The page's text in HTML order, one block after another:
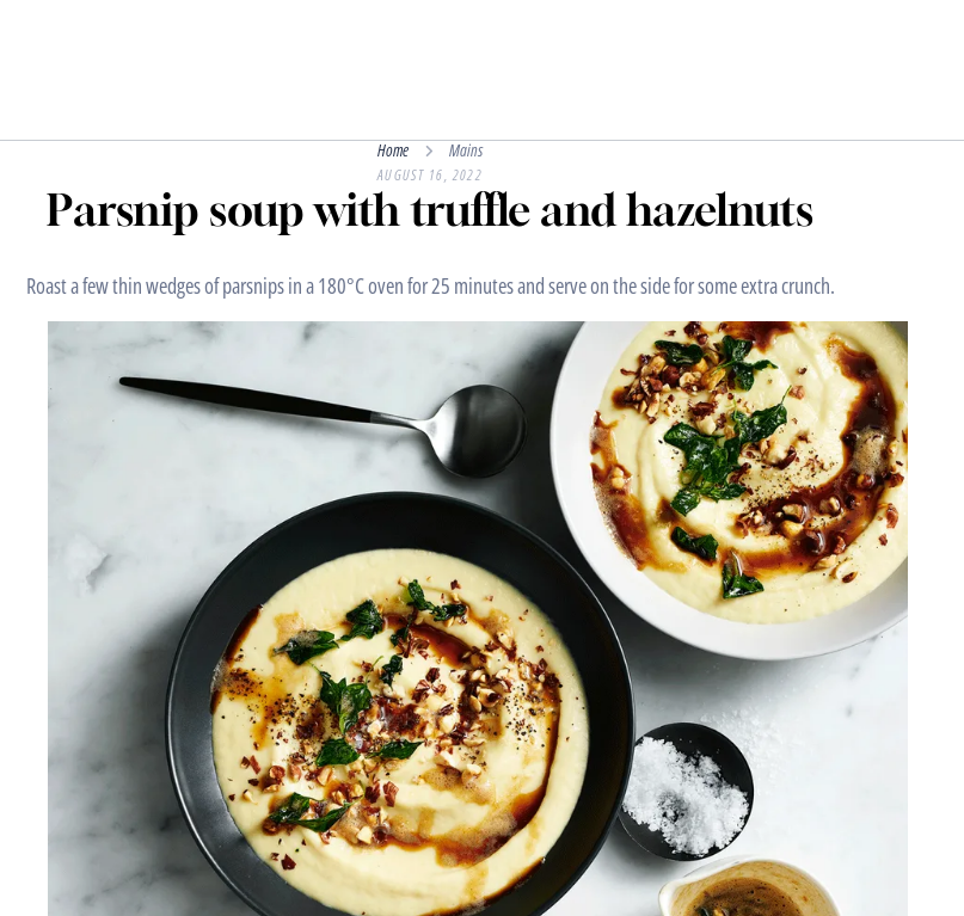
Home Mains
AUGUST 16, 2022
Parsnip soup with truffle and hazelnuts
Roast a few thin wedges of parsnips in a 180°C oven for 25 minutes and serve on the side for some extra crunch.